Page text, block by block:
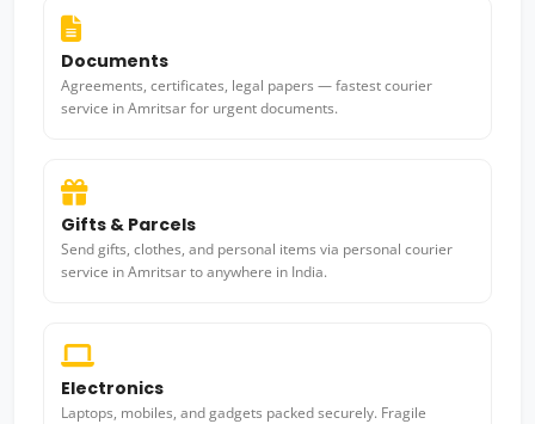
Documents
Agreements, certificates, legal papers — fastest courier
service in Amritsar for urgent documents.
Gifts & Parcels
Send gifts, clothes, and personal items via personal courier
service in Amritsar to anywhere in India.
Electronics
Laptops, mobiles, and gadgets packed securely. Fragile